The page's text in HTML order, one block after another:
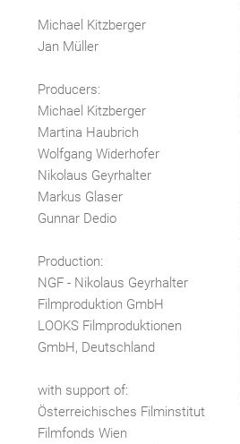
Michael Kitzberger
Jan Müller
Producers:
Michael Kitzberger
Martina Haubrich
Wolfgang Widerhofer
Nikolaus Geyrhalter
Markus Glaser
Gunnar Dedio
Production:
NGF - Nikolaus Geyrhalter
Filmproduktion GmbH
LOOKS Filmproduktionen
GmbH, Deutschland
with support of:
Österreichisches Filminstitut
Filmfonds Wien